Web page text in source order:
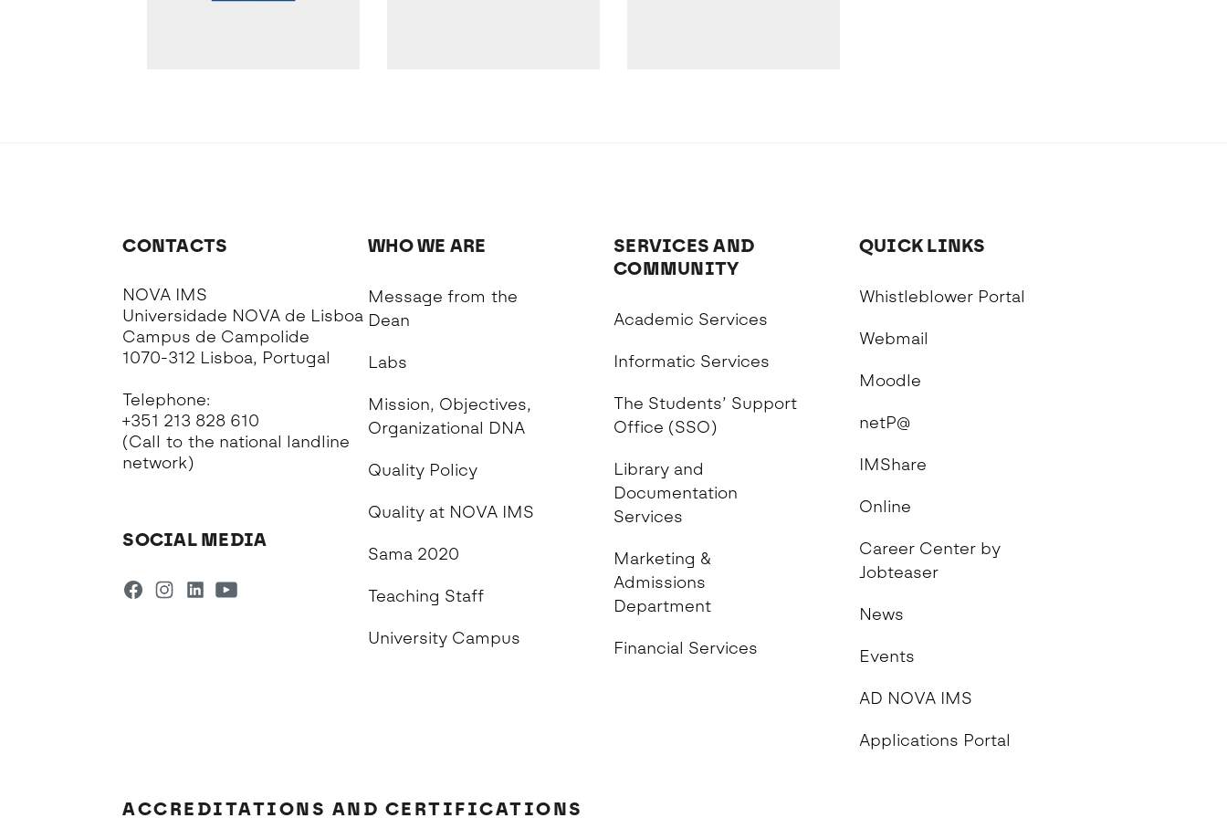
CONTACTS
NOVA IMS
Universidade NOVA de Lisboa
Campus de Campolide
1070-312 Lisboa, Portugal
Telephone:
+351 213 828 610
(Call to the national landline
network)
SOCIAL MEDIA
WHO WE ARE
Message from the
Dean
Labs
Mission, Objectives,
Organizational DNA
Quality Policy
Quality at NOVA IMS
Sama 2020
Teaching Staff
University Campus
SERVICES AND
COMMUNITY
Academic Services
Informatic Services
The Students’ Support
Office (SSO)
Library and
Documentation
Services
Marketing &
Admissions
Department
Financial Services
QUICK LINKS
Whistleblower Portal
Webmail
Moodle
netP@
IMShare
Online
Career Center by
Jobteaser
News
Events
AD NOVA IMS
Applications Portal
ACCREDITATIONS AND CERTIFICATIONS